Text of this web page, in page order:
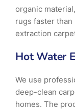
organic
rugs faster
extraction
Hot Water
We use
deep-clean
homes. The